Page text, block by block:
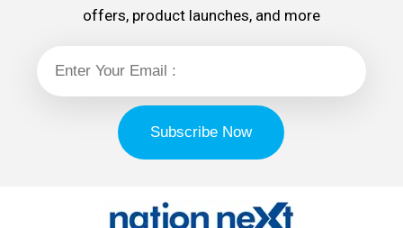
offers, product launches, and more